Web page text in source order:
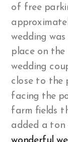
of free
wedding
place on the
wedding
close to the
facing the
farm fields
added a